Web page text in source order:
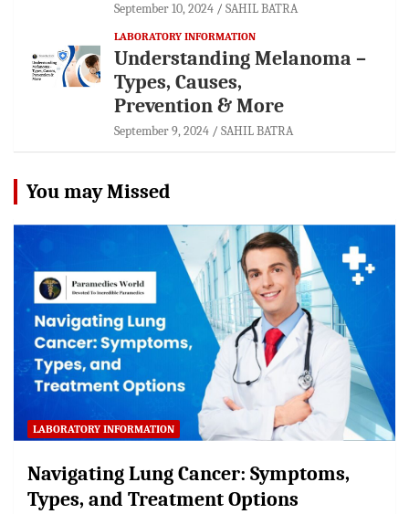
September 10, 2024 SAHIL BATRA
LABORATORY INFORMATION
Understanding Melanoma –
Types, Causes,
Prevention & More
September 9, 2024 SAHIL BATRA
You may Missed
LABORATORY INFORMATION
Navigating Lung Cancer: Symptoms,
Types, and Treatment Options